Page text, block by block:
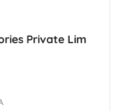
Private Lim